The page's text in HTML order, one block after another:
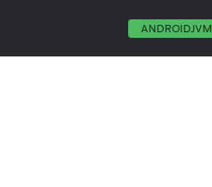
ANDROIDJVM